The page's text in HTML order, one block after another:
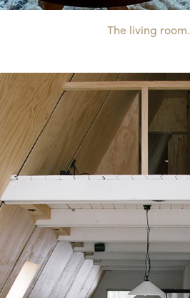
The living room.